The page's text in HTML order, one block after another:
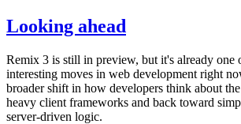
Looking ahead
Remix 3 is still in preview, but it's already one
interesting moves in web development right
broader shift in how developers think about
heavy client frameworks and back toward
server-driven logic.